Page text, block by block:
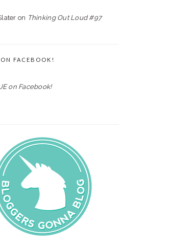
on Thinking Out Loud #97
FACEBOOK!
on Facebook!